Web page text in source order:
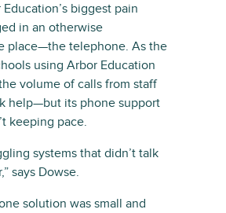
biggest pain
in an otherwise
place—the telephone. As the
using Arbor Education
volume of calls from staff
help—but its phone support
keeping pace.
systems that didn’t talk
says Dowse.
solution was small and